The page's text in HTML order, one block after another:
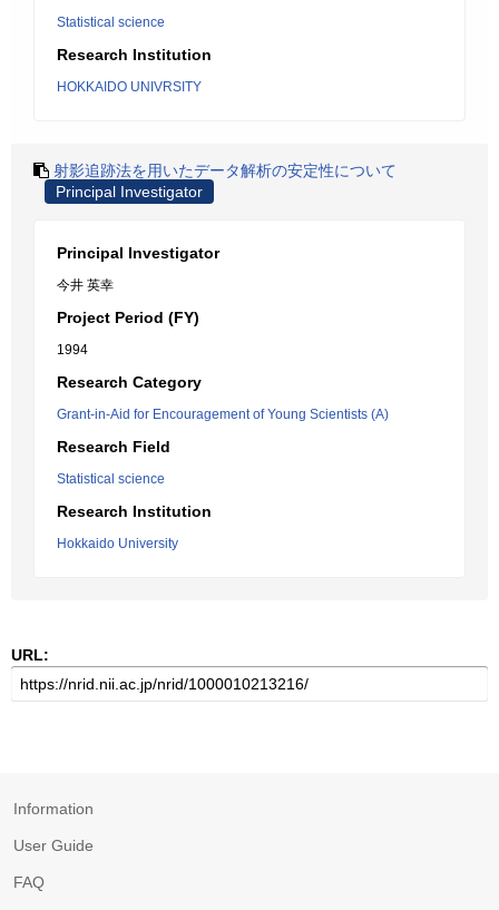
Statistical science
Research Institution
HOKKAIDO UNIVRSITY
射影追跡法を用いたデータ解析の安定性について
Principal Investigator
Principal Investigator
今井 英幸
Project Period (FY)
1994
Research Category
Grant-in-Aid for Encouragement of Young Scientists (A)
Research Field
Statistical science
Research Institution
Hokkaido University
URL:
Information
User Guide
FAQ